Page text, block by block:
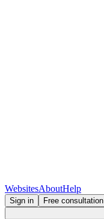
WebsitesAboutHelp
Sign in
Free consultation